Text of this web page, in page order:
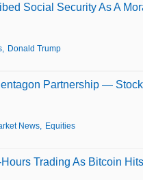
Social Security As A
Donald Trump
Partnership —
News
Equities
Trading As Bitcoin